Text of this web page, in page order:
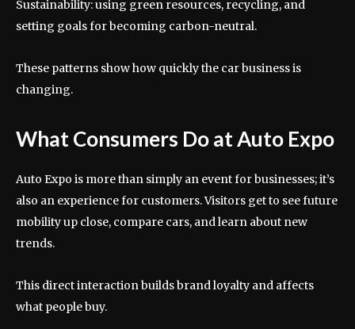
Sustainability: using green resources, recycling, and
setting goals for becoming carbon-neutral.
These patterns show how quickly the car business is
changing.
What Consumers Do at Auto Expo
Auto Expo is more than simply an event for businesses; it’s
also an experience for customers. Visitors get to see future
mobility up close, compare cars, and learn about new
trends.
This direct interaction builds brand loyalty and affects
what people buy.